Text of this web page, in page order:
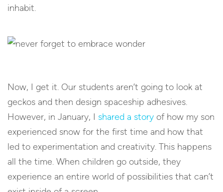
inhabit.
Now, I get it. Our students aren’t going to look at
geckos and then design spaceship adhesives.
However, in January, I shared a story of how my son
experienced snow for the first time and how that
led to experimentation and creativity. This happens
all the time. When children go outside, they
experience an entire world of possibilities that can’t